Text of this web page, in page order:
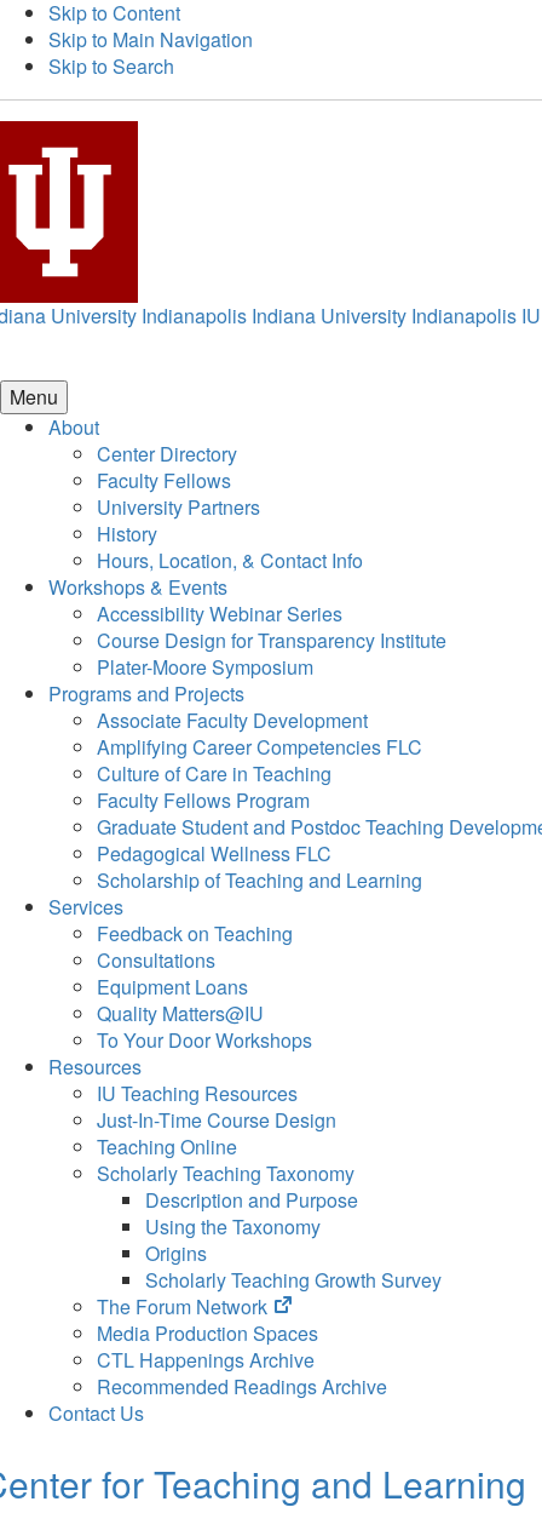
Skip to Content
Skip to Main Navigation
Skip to Search
University Indianapolis Indiana University Indianapolis
Menu
About
Center Directory
Faculty Fellows
University Partners
History
Hours, Location, & Contact Info
Workshops & Events
Accessibility Webinar Series
Course Design for Transparency Institute
Plater-Moore Symposium
Programs and Projects
Associate Faculty Development
Amplifying Career Competencies FLC
Culture of Care in Teaching
Faculty Fellows Program
Graduate Student and Postdoc Teaching
Pedagogical Wellness FLC
Scholarship of Teaching and Learning
Services
Feedback on Teaching
Consultations
Equipment Loans
Quality Matters@IU
To Your Door Workshops
Resources
IU Teaching Resources
Just-In-Time Course Design
Teaching Online
Scholarly Teaching Taxonomy
Description and Purpose
Using the Taxonomy
Origins
Scholarly Teaching Growth Survey
The Forum Network
(opens
in
new
tab)
Media Production Spaces
CTL Happenings Archive
Recommended Readings Archive
Contact Us
for Teaching and Learning